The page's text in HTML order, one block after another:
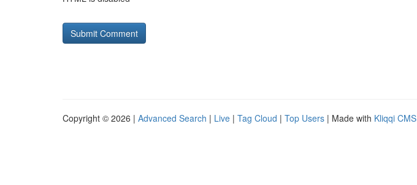
Copyright © 2026 | Advanced Search | Live | Tag Cloud | Top Users | Made with Kliqqi CMS